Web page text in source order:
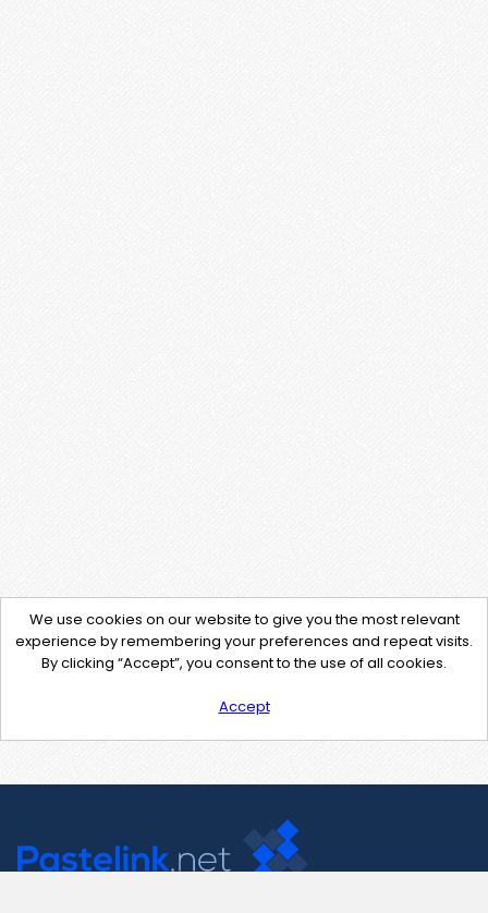
We use cookies on our website to give you the most relevant
experience by remembering your preferences and repeat visits.
By clicking “Accept”, you consent to the use of all cookies.
Accept